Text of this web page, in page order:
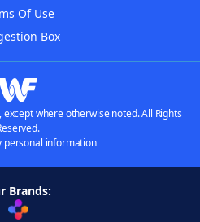
Of Use
Box
where otherwise noted. All Rights
personal information
Brands: